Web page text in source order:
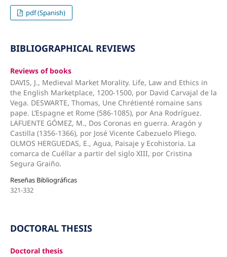
pdf (Spanish)
BIBLIOGRAPHICAL REVIEWS
Reviews of books
DAVIS, J., Medieval Market Morality. Life, Law and Ethics in
the English Marketplace, 1200-1500, por David Carvajal de la
Vega. DESWARTE, Thomas, Une Chrétienté romaine sans
pape. L’Espagne et Rome (586-1085), por Ana Rodríguez.
LAFUENTE GÓMEZ, M., Dos Coronas en guerra. Aragón y
Castilla (1356-1366), por José Vicente Cabezuelo Pliego.
OLMOS HERGUEDAS, E., Agua, Paisaje y Ecohistoria. La
comarca de Cuéllar a partir del siglo XIII, por Cristina
Segura Graiño.
Reseñas Bibliográficas
321-332
DOCTORAL THESIS
Doctoral thesis